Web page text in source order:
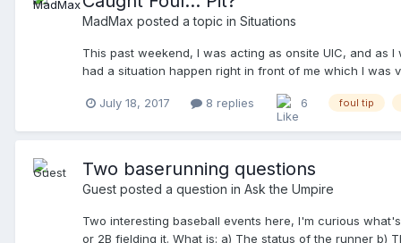
MadMax posted a topic in Situations
This past weekend, I was acting as onsite UIC, and
had a situation happen right in front of me which I was
applaud his outstanding catch... ... but was it a catch?
making an Out mechanic, motions and calls, "Time!".
their dugout areas, before he resumes discussing with
Field Marshal (FM, an employee of the TD), telling
the PU disengages from the BU, heads back towards
ending with, "My UIC is standing right there (points at
July 18, 2017 8 replies 6 foul tip
Two baserunning questions
Guest posted a question in Ask the Umpire
Two interesting baseball events here, I'm curious
or 2B fielding it. What is: a) The status of the runner b)